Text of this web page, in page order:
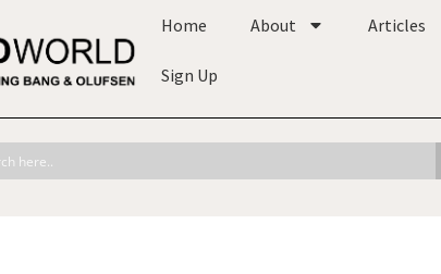
Home About Articles
Sign Up